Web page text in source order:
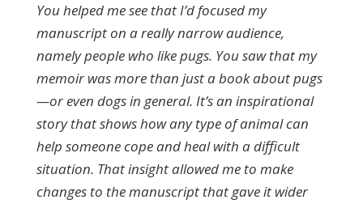
You helped me see that I’d focused my
manuscript on a really narrow audience,
namely people who like pugs. You saw that my
memoir was more than just a book about pugs
—or even dogs in general. It’s an inspirational
story that shows how any type of animal can
help someone cope and heal with a difficult
situation. That insight allowed me to make
changes to the manuscript that gave it wider